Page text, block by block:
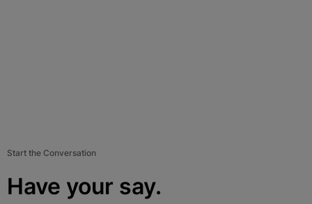
Start the Conversation
Have your say.